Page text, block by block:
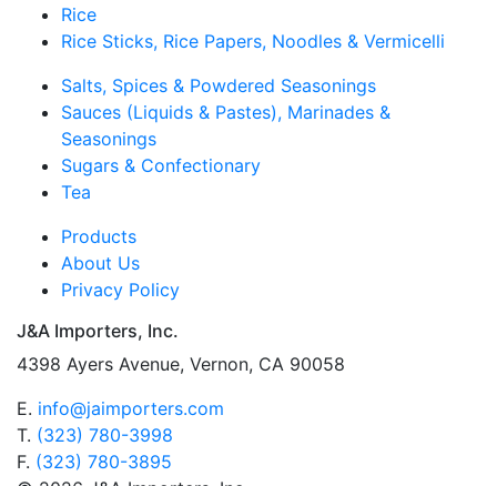
Rice
Rice Sticks, Rice Papers, Noodles & Vermicelli
Salts, Spices & Powdered Seasonings
Sauces (Liquids & Pastes), Marinades &
Seasonings
Sugars & Confectionary
Tea
Products
About Us
Privacy Policy
J&A Importers, Inc.
4398 Ayers Avenue, Vernon, CA 90058
E. info@jaimporters.com
T. (323) 780-3998
F. (323) 780-3895